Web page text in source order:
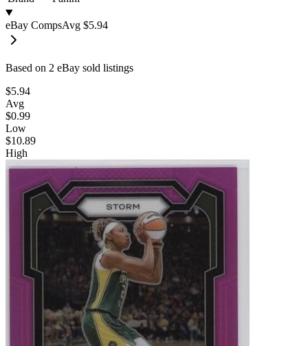
eBay CompsAvg $5.94
Based on 2 eBay sold listings
$5.94
Avg
$0.99
Low
$10.89
High